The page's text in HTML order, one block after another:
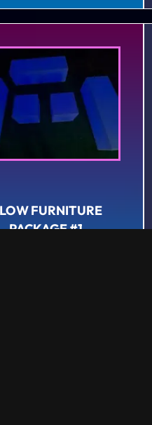
FURNITURE
PACKAGE #1